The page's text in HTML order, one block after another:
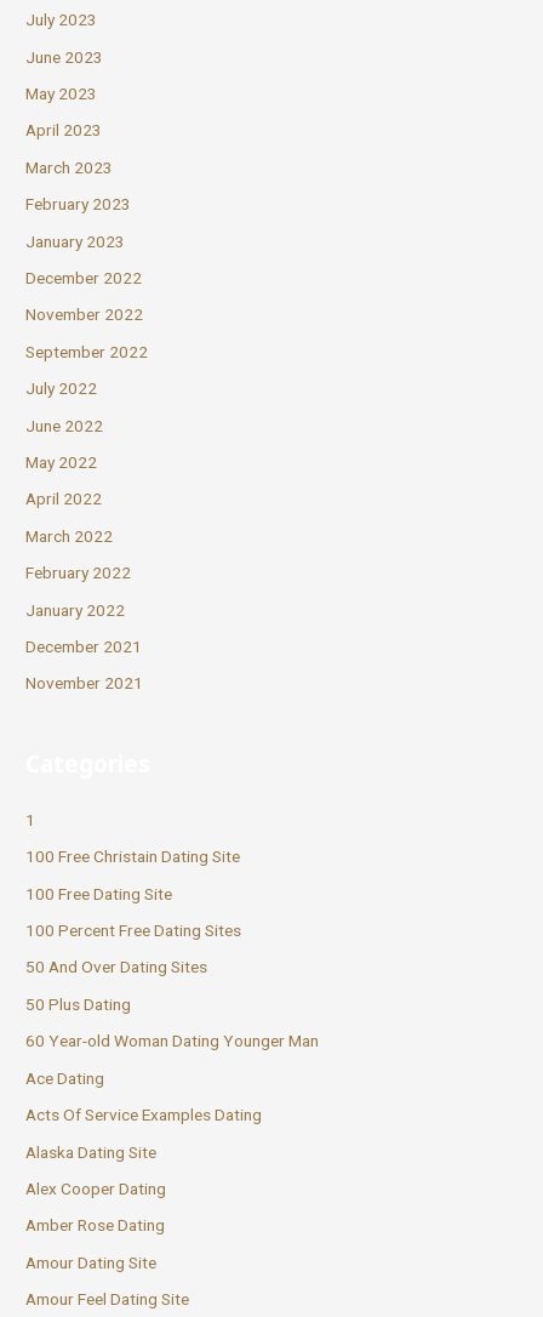
July 2023
June 2023
May 2023
April 2023
March 2023
February 2023
January 2023
December 2022
November 2022
September 2022
July 2022
June 2022
May 2022
April 2022
March 2022
February 2022
January 2022
December 2021
November 2021
1
100 Free Christain Dating Site
100 Free Dating Site
100 Percent Free Dating Sites
50 And Over Dating Sites
50 Plus Dating
60 Year-old Woman Dating Younger Man
Ace Dating
Acts Of Service Examples Dating
Alaska Dating Site
Alex Cooper Dating
Amber Rose Dating
Amour Dating Site
Amour Feel Dating Site